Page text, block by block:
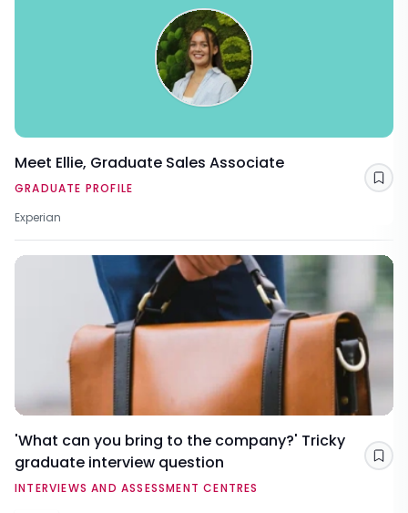
Meet Ellie, Graduate Sales Associate
GRADUATE PROFILE
Experian
'What can you bring to the company?' Tricky
graduate interview question
INTERVIEWS AND ASSESSMENT CENTRES